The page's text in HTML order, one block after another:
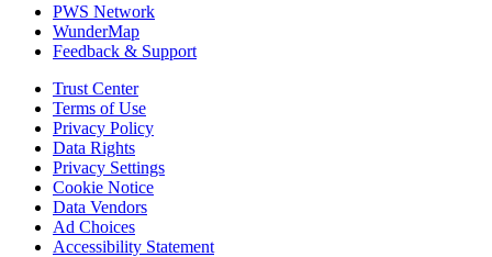
PWS Network
WunderMap
Feedback & Support
Trust Center
Terms of Use
Privacy Policy
Data Rights
Privacy Settings
Cookie Notice
Data Vendors
Ad Choices
Accessibility Statement